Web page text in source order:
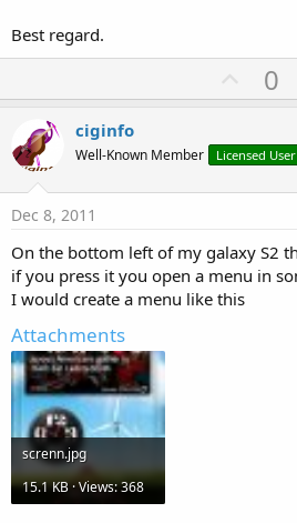
Best regard.
U
p
o
t
0
ciginfo
Well-Known Member Licensed User
Dec 8, 2011
On the bottom left of my galaxy S2
if you press it you open a menu in
I would create a menu like this
Attachments
screnn.jpg
15.1 KB · Views: 368